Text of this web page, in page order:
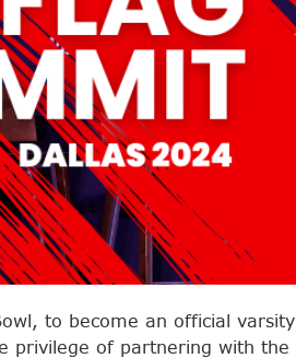
to become an official varsity
privilege of partnering with the